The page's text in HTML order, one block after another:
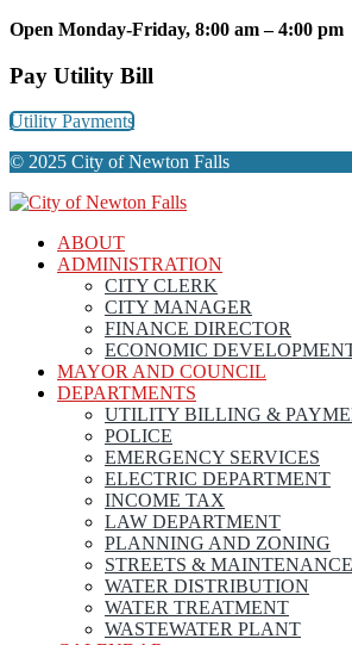
Open Monday-Friday, 8:00 am – 4:00 pm
Pay Utility Bill
Utility Payments
© 2025 City of Newton Falls
ABOUT
ADMINISTRATION
CITY CLERK
CITY MANAGER
FINANCE DIRECTOR
ECONOMIC
MAYOR AND COUNCIL
DEPARTMENTS
UTILITY BILLING &
POLICE
EMERGENCY SERVICES
ELECTRIC DEPARTMENT
INCOME TAX
LAW DEPARTMENT
PLANNING AND ZONING
STREETS & MAINTENANCE
WATER DISTRIBUTION
WATER TREATMENT
WASTEWATER PLANT